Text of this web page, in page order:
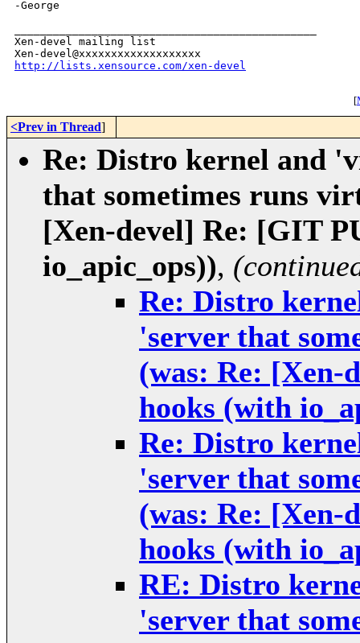
-George
Xen-devel mailing list
http://lists.xensource.com/xen-devel
[
<Prev in Thread]
Re: Distro kernel and
that sometimes runs
[Xen-devel] Re: [GIT
io_apic_ops)),
Re: Distro
'server that
(was: Re:
hooks (with
Re: Distro
'server that
(was: Re:
hooks (with
RE: Distro
'server that